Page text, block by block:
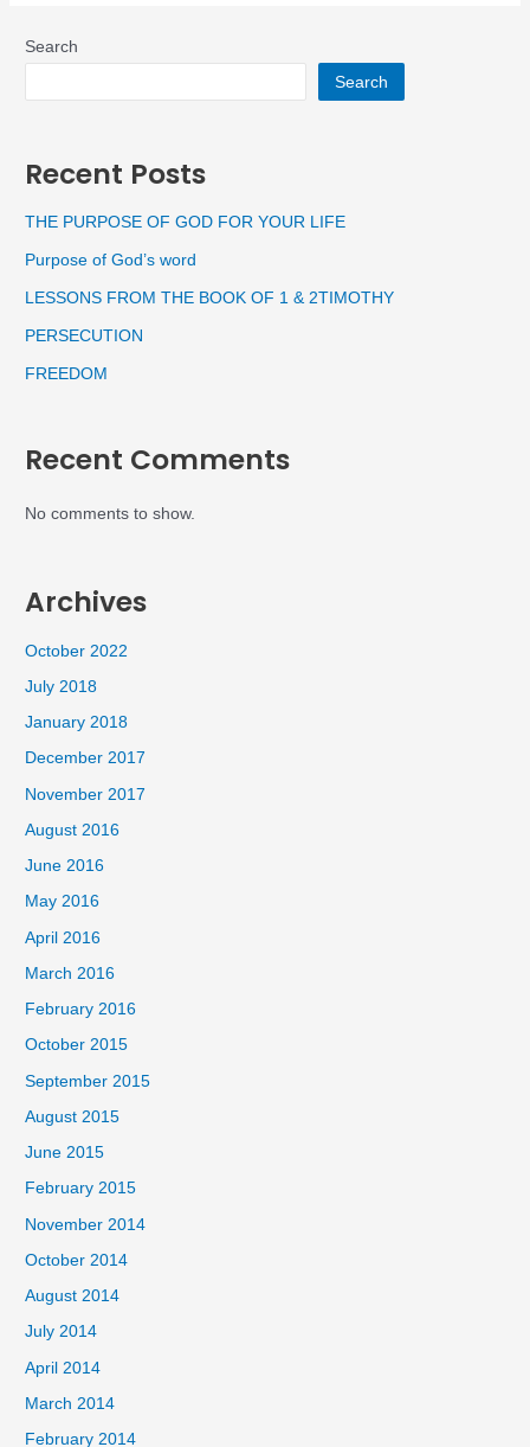
Search
Search
Recent Posts
THE PURPOSE OF GOD FOR YOUR LIFE
Purpose of God’s word
LESSONS FROM THE BOOK OF 1 & 2TIMOTHY
PERSECUTION
FREEDOM
Recent Comments
No comments to show.
Archives
October 2022
July 2018
January 2018
December 2017
November 2017
August 2016
June 2016
May 2016
April 2016
March 2016
February 2016
October 2015
September 2015
August 2015
June 2015
February 2015
November 2014
October 2014
August 2014
July 2014
April 2014
March 2014
February 2014